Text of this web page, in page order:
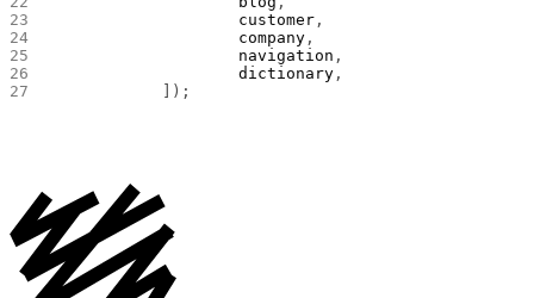
			customer
,
			company
,
			navigation
,
			dictionary
,
		]);